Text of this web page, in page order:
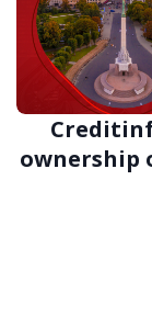
ownership